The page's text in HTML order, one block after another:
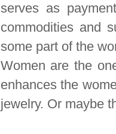
serves as
commodities and
some part of the
Women are the
enhances the
jewelry. Or maybe